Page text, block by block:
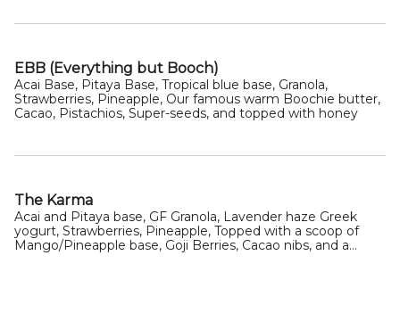
EBB (Everything but Booch)
Acai Base, Pitaya Base, Tropical blue base, Granola,
Strawberries, Pineapple, Our famous warm Boochie butter,
Cacao, Pistachios, Super-seeds, and topped with honey
The Karma
Acai and Pitaya base, GF Granola, Lavender haze Greek
yogurt, Strawberries, Pineapple, Topped with a scoop of
Mango/Pineapple base, Goji Berries, Cacao nibs, and a